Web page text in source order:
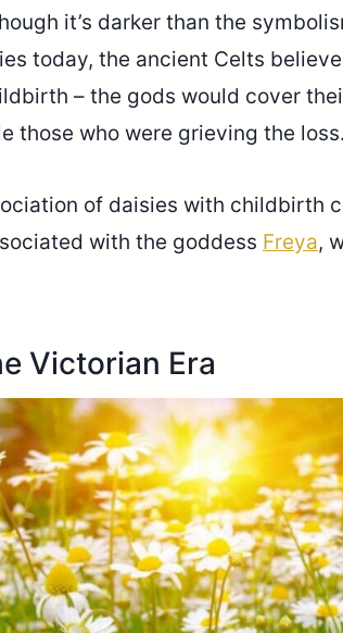
it’s darker than the
today, the ancient Celts
– the gods would cover
those who were grieving the loss.
of daisies with childbirth
with the goddess Freya,
Victorian Era